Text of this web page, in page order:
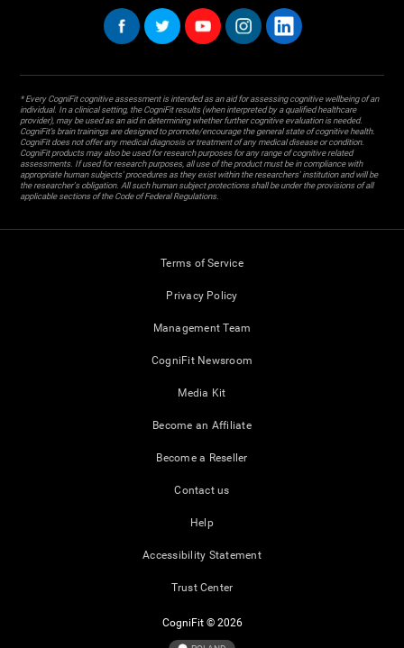
* Every CogniFit cognitive assessment is intended as an aid for assessing cognitive wellbeing of an
individual. In a clinical setting, the CogniFit results (when interpreted by a qualified healthcare
provider), may be used as an aid in determining whether further cognitive evaluation is needed.
CogniFit’s brain trainings are designed to promote/encourage the general state of cognitive health.
CogniFit does not offer any medical diagnosis or treatment of any medical disease or condition.
CogniFit products may also be used for research purposes for any range of cognitive related
assessments. If used for research purposes, all use of the product must be in compliance with
appropriate human subjects' procedures as they exist within the researchers' institution and will be
the researcher's obligation. All such human subject protections shall be under the provisions of all
applicable sections of the Code of Federal Regulations.
Terms of Service
Privacy Policy
Management Team
CogniFit Newsroom
Media Kit
Become an Affiliate
Become a Reseller
Contact us
Help
Accessibility Statement
Trust Center
CogniFit © 2026